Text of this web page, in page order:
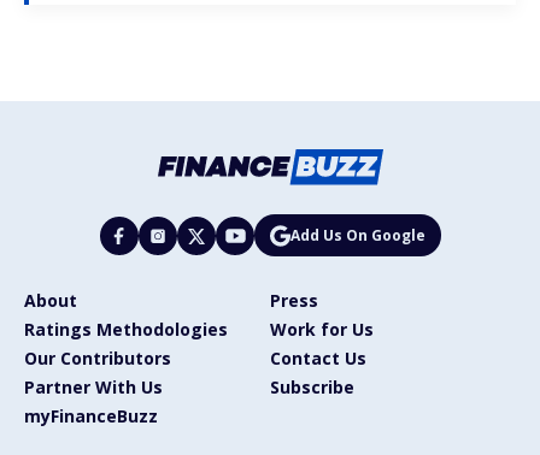
Add Us On Google
About
Press
Ratings Methodologies
Work for Us
Our Contributors
Contact Us
Partner With Us
Subscribe
myFinanceBuzz